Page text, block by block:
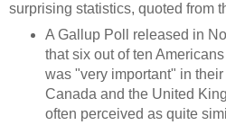
surprising statistics, quoted from
A Gallup Poll released in
that six out of ten
was "very important" in
Canada and the United
often perceived as quite